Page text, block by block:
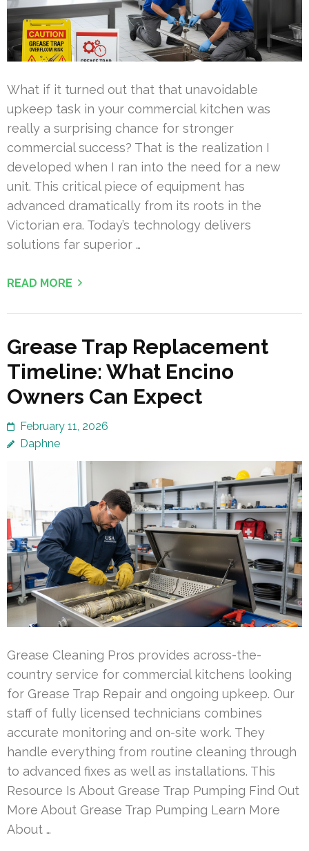
What if it turned out that that unavoidable
upkeep task in your commercial kitchen was
really a surprising chance for stronger
commercial success? That is the realization I
developed when I ran into the need for a new
unit. This critical piece of equipment has
advanced dramatically from its roots in the
Victorian era. Today’s technology delivers
solutions far superior …
READ MORE
Grease Trap Replacement
Timeline: What Encino
Owners Can Expect
February 11, 2026
Daphne
Grease Cleaning Pros provides across-the-
country service for commercial kitchens looking
for Grease Trap Repair and ongoing upkeep. Our
staff of fully licensed technicians combines
accurate monitoring and on-site work. They
handle everything from routine cleaning through
to advanced fixes as well as installations. This
Resource Is About Grease Trap Pumping Find Out
More About Grease Trap Pumping Learn More
About …